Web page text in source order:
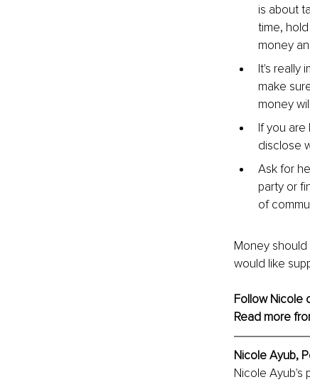
is about
time,
money
It's really
make
money
If you
disclose
Ask for
party or
of
Money
would like
Follow Nicole
Read more
Nicole Ayub,
Nicole Ayub's